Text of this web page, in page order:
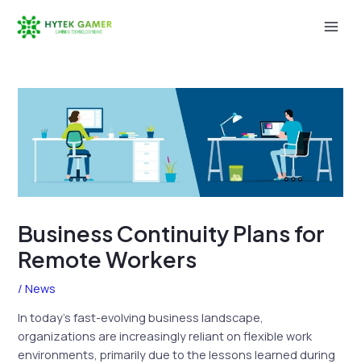
Business Continuity Plans for
Remote Workers
/News
In today’s fast-evolving business landscape,
organizations are increasingly reliant on flexible work
environments, primarily due to the lessons learned during